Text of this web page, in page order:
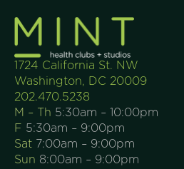
1724 California St. NW
Washington, DC 20009
202.470.5238
M – Th 5:30am – 10:00pm
F 5:30am – 9:00pm
Sat 7:00am – 9:00pm
Sun 8:00am – 9:00pm